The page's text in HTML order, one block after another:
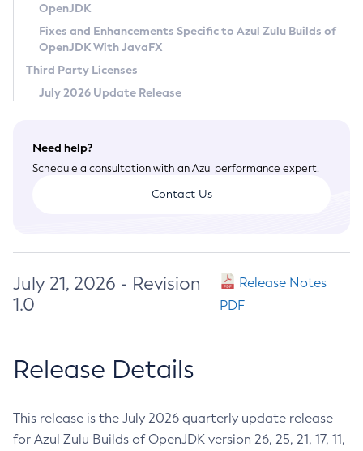
Legal
Terms of Use
OpenJDK
Fixes and Enhancements Specific to Azul Zulu Builds of
OpenJDK With JavaFX
Third Party Licenses
July 2026 Update Release
Need help?
Schedule a consultation with an Azul performance expert.
Contact Us
July 21, 2026 - Revision
1.0
Release Notes
PDF
Release Details
This release is the July 2026 quarterly update release
for Azul Zulu Builds of OpenJDK version 26, 25, 21, 17, 11,